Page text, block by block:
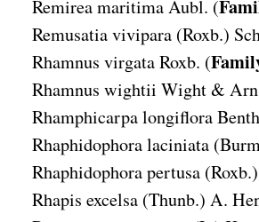
Remirea maritima Aubl. (
Remusatia vivipara (Roxb.)
Rhamnus virgata Roxb. (
Rhamnus wightii Wight &
Rhamphicarpa longiflora
Rhaphidophora laciniata
Rhaphidophora pertusa
Rhapis excelsa (Thunb.) A.